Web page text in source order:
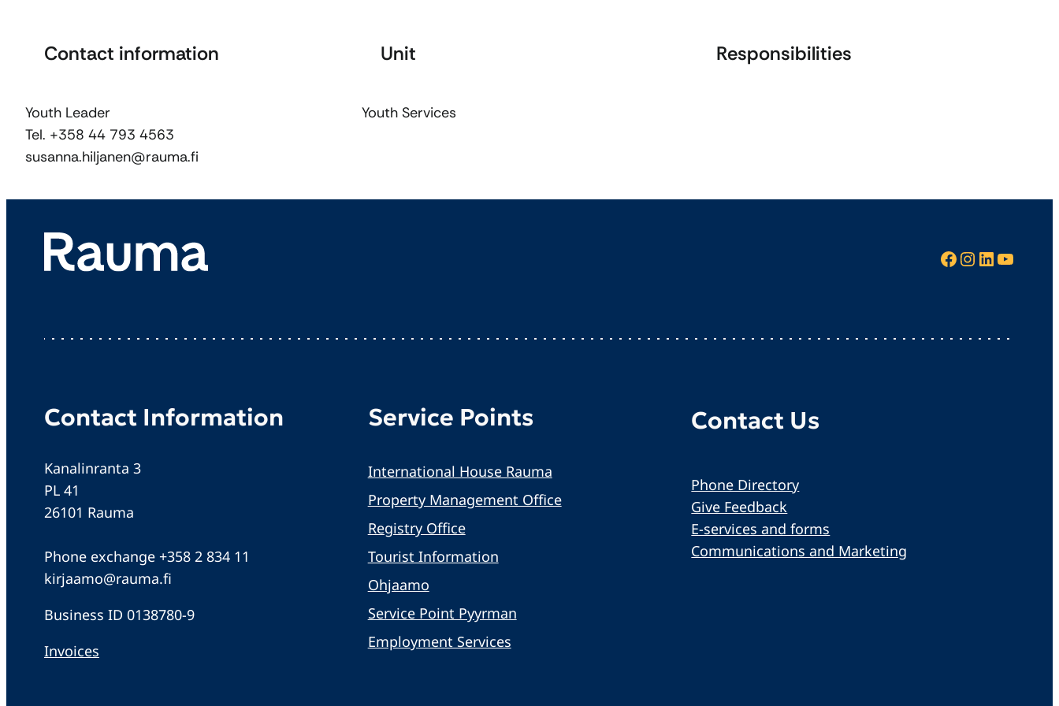
Contact information
Youth Leader
Tel. +358 44 793 4563
susanna.hiljanen@rauma.fi
Unit
Youth Services
Responsibilities
Facebook InstagramLinkedIn YouTube
Contact Information
Kanalinranta 3
PL 41
26101 Rauma
Phone exchange +358 2 834 11
kirjaamo@rauma.fi
Business ID 0138780-9
Invoices
Service Points
International House Rauma
Property Management Office
Registry Office
Tourist Information
Ohjaamo
Service Point Pyyrman
Employment Services
Contact Us
Phone Directory
Give Feedback
E-services and forms
Communications and Marketing